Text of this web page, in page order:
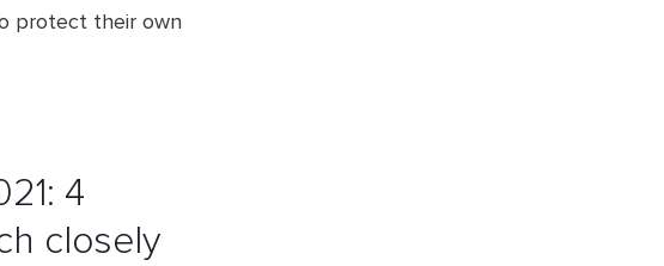
protect their own
4
closely